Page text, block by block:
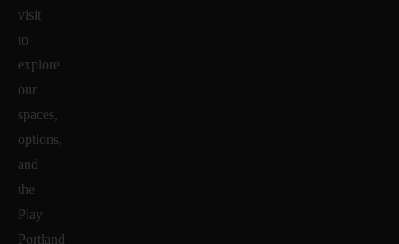
visit
to
explore
our
spaces,
options,
and
the
Play
Portland